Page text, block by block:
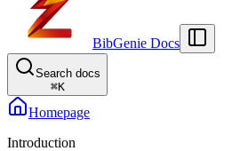
BibGenie Docs
Search docs
⌘K
Homepage
Introduction